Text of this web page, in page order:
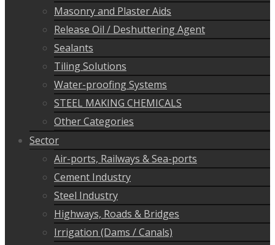
Masonry and Plaster Aids
Release Oil / Deshuttering Agent
Sealants
Tiling Solutions
Water-proofing Systems
STEEL MAKING CHEMICALS
Other Categories
Sector
Air-ports, Railways & Sea-ports
Cement Industry
Steel Industry
Highways, Roads & Bridges
Irrigation (Dams / Canals)